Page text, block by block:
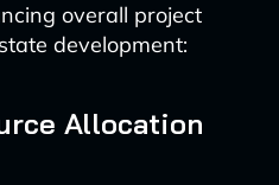
overall project
development:
Allocation